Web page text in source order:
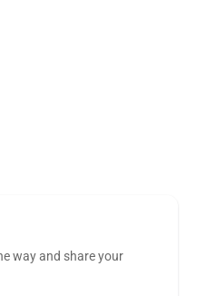
way and share your